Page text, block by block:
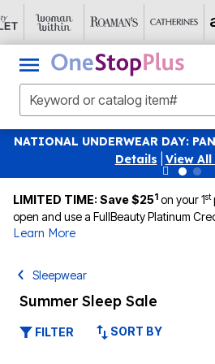
NATIONAL UNDERWEAR DAY:
Details
View All
LIMITED TIME: Save $251 on your 1st
open and use a FullBeauty Platinum
Learn More
Sleepwear
Summer Sleep Sale
FILTER SORT BY